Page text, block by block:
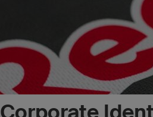
Corporate